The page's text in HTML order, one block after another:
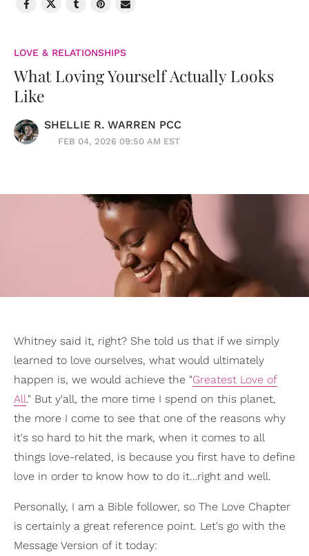
LOVE & RELATIONSHIPS
What Loving Yourself Actually Looks
Like
SHELLIE R. WARREN PCC
FEB 04, 2026 09:50 AM EST
Whitney said it, right? She told us that if we simply
learned to love ourselves, what would ultimately
happen is, we would achieve the "Greatest Love of
All." But y'all, the more time I spend on this planet,
the more I come to see that one of the reasons why
it's so hard to hit the mark, when it comes to all
things love-related, is because you first have to define
love in order to know how to do it…right and well.
Personally, I am a Bible follower, so The Love Chapter
is certainly a great reference point. Let's go with the
Message Version of it today: